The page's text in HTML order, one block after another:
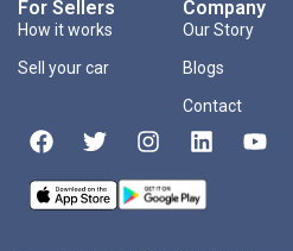
For Sellers
How it works
Sell your car
Company
Our Story
Blogs
Contact